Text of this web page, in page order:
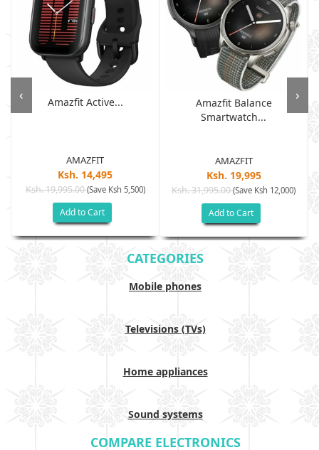
Amazfit Active...
AMAZFIT
Ksh. 14,495
Ksh. 19,995.00(Save Ksh 5,500)
Add to Cart
Amazfit Balance
Smartwatch...
AMAZFIT
Ksh. 19,995
Ksh. 31,995.00(Save Ksh 12,000)
Add to Cart
‹ ›
CATEGORIES
Mobile phones
Televisions (TVs)
Home appliances
Sound systems
COMPARE ELECTRONICS